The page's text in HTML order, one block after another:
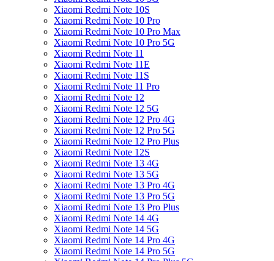
Xiaomi Redmi Note 10S
Xiaomi Redmi Note 10 Pro
Xiaomi Redmi Note 10 Pro Max
Xiaomi Redmi Note 10 Pro 5G
Xiaomi Redmi Note 11
Xiaomi Redmi Note 11E
Xiaomi Redmi Note 11S
Xiaomi Redmi Note 11 Pro
Xiaomi Redmi Note 12
Xiaomi Redmi Note 12 5G
Xiaomi Redmi Note 12 Pro 4G
Xiaomi Redmi Note 12 Pro 5G
Xiaomi Redmi Note 12 Pro Plus
Xiaomi Redmi Note 12S
Xiaomi Redmi Note 13 4G
Xiaomi Redmi Note 13 5G
Xiaomi Redmi Note 13 Pro 4G
Xiaomi Redmi Note 13 Pro 5G
Xiaomi Redmi Note 13 Pro Plus
Xiaomi Redmi Note 14 4G
Xiaomi Redmi Note 14 5G
Xiaomi Redmi Note 14 Pro 4G
Xiaomi Redmi Note 14 Pro 5G